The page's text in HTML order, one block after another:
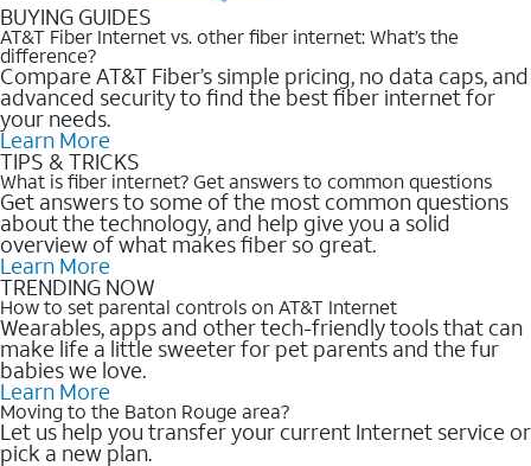
BUYING GUIDES
AT&T Fiber Internet vs. other fiber internet: What’s the
difference?
Compare AT&T Fiber’s simple pricing, no data caps, and
advanced security to find the best fiber internet for
your needs.
Learn More
TIPS & TRICKS
What is fiber internet? Get answers to common questions
Get answers to some of the most common questions
about the technology, and help give you a solid
overview of what makes fiber so great.
Learn More
TRENDING NOW
How to set parental controls on AT&T Internet
Wearables, apps and other tech-friendly tools that can
make life a little sweeter for pet parents and the fur
babies we love.
Learn More
Moving to the Baton Rouge area?
Let us help you transfer your current Internet service or
pick a new plan.